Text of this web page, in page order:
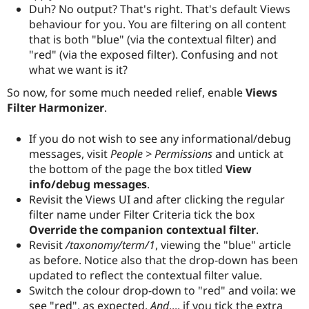
Duh? No output? That's right. That's default Views
behaviour for you. You are filtering on all content
that is both "blue" (via the contextual filter) and
"red" (via the exposed filter). Confusing and not
what we want is it?
So now, for some much needed relief, enableViews
Filter Harmonizer.
If you do not wish to see any informational/debug
messages, visitPeople > Permissionsand untick at
the bottom of the page the box titled View
info/debug messages.
Revisit the Views UI and after clicking the regular
filter name under Filter Criteria tick the box
Override the companion contextual filter.
Revisit/taxonomy/term/1, viewing the "blue" article
as before. Notice also that the drop-down has been
updated to reflect the contextual filter value.
Switch the colour drop-down to "red" and voila: we
see "red", as expected.And.... if you tick the extra